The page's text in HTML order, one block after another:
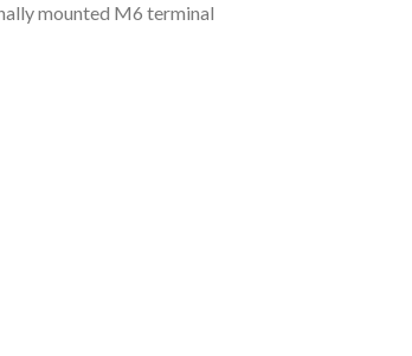
mounted M6 terminal